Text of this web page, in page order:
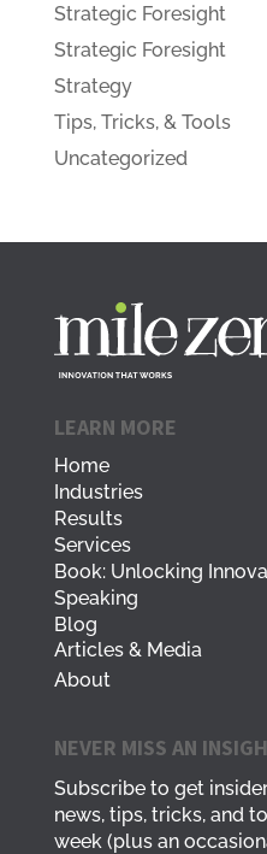
Strategic Foresight
Strategic Foresight
Strategy
Tips, Tricks, & Tools
Uncategorized
LEARN MORE
Home
Industries
Results
Services
Book: Unlocking
Speaking
Blog
Articles & Media
About
NEVER MISS AN
Subscribe to get
news, tips, tricks, and
week (plus an